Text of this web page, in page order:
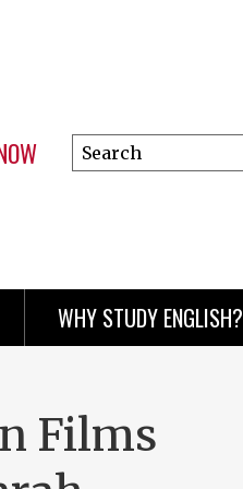
Search
this
WHY STUDY ENGLISH?
Films